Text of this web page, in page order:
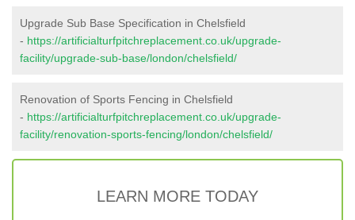
Upgrade Sub Base Specification in Chelsfield
- https://artificialturfpitchreplacement.co.uk/upgrade-
facility/upgrade-sub-base/london/chelsfield/
Renovation of Sports Fencing in Chelsfield
- https://artificialturfpitchreplacement.co.uk/upgrade-
facility/renovation-sports-fencing/london/chelsfield/
LEARN MORE TODAY